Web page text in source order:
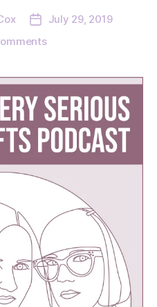
Post
date
July 29, 2019
on
Serious
Crafts
Podcast,
Season
2:
Episode
15
Sewing
Swimsuits,
Makes,
and
Getting
Schooled